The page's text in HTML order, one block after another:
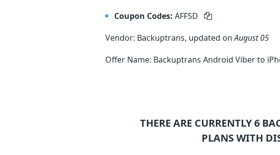
Coupon Codes: AFFSD
Vendor: Backuptrans, updated onAugust 05
Offer Name: Backuptrans Android Viber to
THERE ARE CURRENTLY 6
PLANS WITH